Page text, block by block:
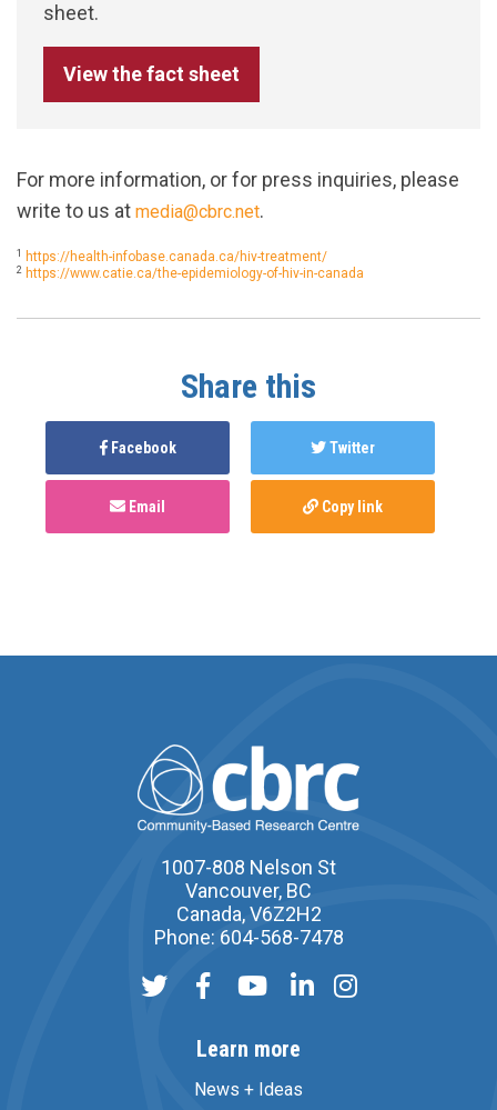
sheet.
View the fact sheet
For more information, or for press inquiries, please
write to us at media@cbrc.net.
1 https://health-infobase.canada.ca/hiv-treatment/
2 https://www.catie.ca/the-epidemiology-of-hiv-in-canada
Share this
Facebook Twitter
Email Copy link
1007-808 Nelson St
Vancouver, BC
Canada, V6Z2H2
Phone: 604-568-7478
Learn more
News + Ideas